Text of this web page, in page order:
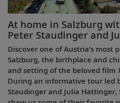
At home in Salzburg
Peter Staudinger and
Discover one of Austria’s most
Salzburg, the birthplace and
and setting of the beloved film
During an informative tour led
Staudinger and Julia